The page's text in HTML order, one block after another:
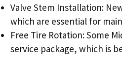
Valve Stem Installation:
which are essential for
Free Tire Rotation: Some
service package, which is